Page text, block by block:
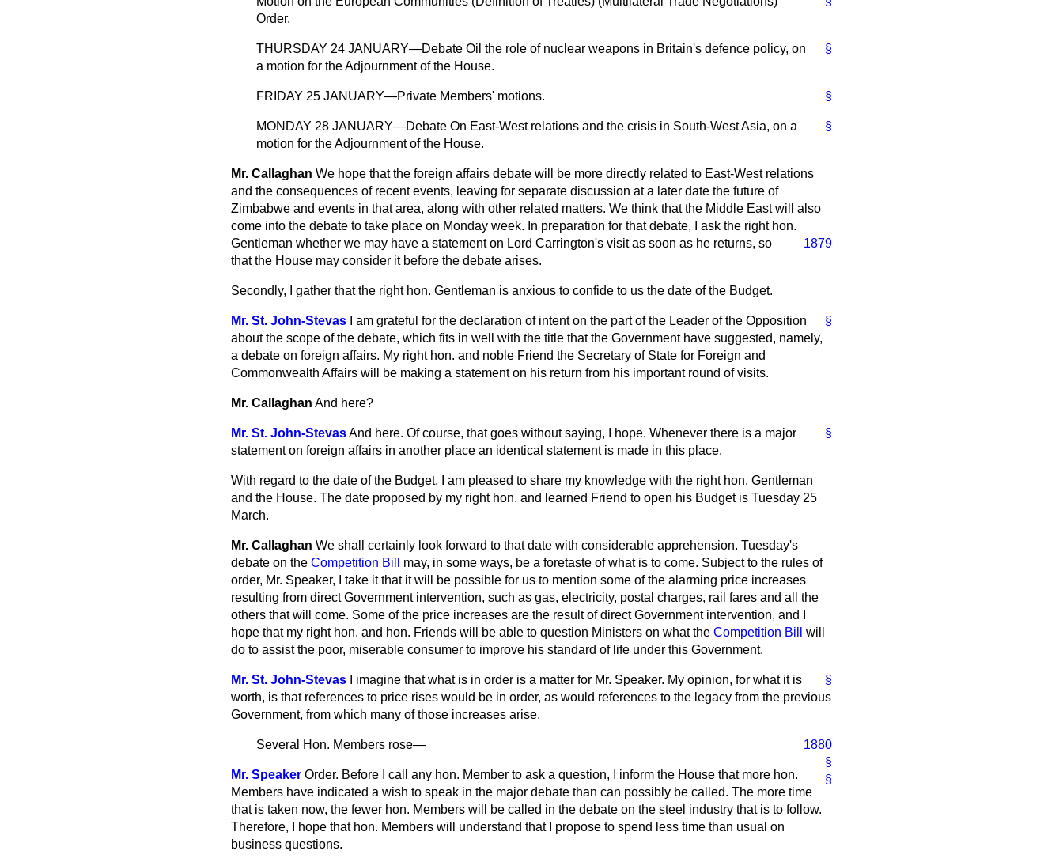
Order.
§
THURSDAY 24 JANUARY—Debate Oil the role of nuclear weapons in Britain's defence policy, on
a motion for the Adjournment of the House.
§
FRIDAY 25 JANUARY—Private Members' motions.
§
MONDAY 28 JANUARY—Debate On East-West relations and the crisis in South-West Asia, on a
motion for the Adjournment of the House.
Mr. Callaghan We hope that the foreign affairs debate will be more directly related to East-West relations
and the consequences of recent events, leaving for separate discussion at a later date the future of
Zimbabwe and events in that area, along with other related matters. We think that the Middle East will also
come into the debate to take place on Monday week. In preparation for that debate, I ask the right hon.
Gentleman whether we
1879
may have a statement on Lord Carrington's visit as soon as he returns, so
that the House may consider it before the debate arises.
Secondly, I gather that the right hon. Gentleman is anxious to confide to us the date of the Budget.
§
Mr. St. John-Stevas
I am grateful for the declaration of intent on the part of the Leader of the Opposition
about the scope of the debate, which fits in well with the title that the Government have suggested, namely,
a debate on foreign affairs. My right hon. and noble Friend the Secretary of State for Foreign and
Commonwealth Affairs will be making a statement on his return from his important round of visits.
Mr. Callaghan And here?
§
Mr. St. John-StevasAnd here. Of course, that goes without saying, I hope. Whenever there is a major
statement on foreign affairs in another place an identical statement is made in this place.
With regard to the date of the Budget, I am pleased to share my knowledge with the right hon. Gentleman
and the House. The date proposed by my right hon. and learned Friend to open his Budget is Tuesday 25
March.
Mr. Callaghan We shall certainly look forward to that date with considerable apprehension. Tuesday's
debate on the Competition Bill
may, in some ways, be a foretaste of what is to come. Subject to the rules of
order, Mr. Speaker, I take it that it will be possible for us to mention some of the alarming price increases
resulting from direct Government intervention, such as gas, electricity, postal charges, rail fares and all the
others that will come. Some of the price increases are the result of direct Government intervention, and I
hope that my right hon. and hon. Friends will be able to question Ministers on what the Competition Bill
will
do to assist the poor, miserable consumer to improve his standard of life under this Government.
§
Mr. St. John-Stevas
I imagine that what is in order is a matter for Mr. Speaker. My opinion, for what it is
worth, is that references to price rises would be in order, as would references to the legacy from the previous
Government, from which many of those increases arise.
1880
§
Several Hon. Members rose—
§
Mr. Speaker Order. Before I call any hon. Member to ask a question, I inform the House that more hon.
Members have indicated a wish to speak in the major debate than can possibly be called. The more time
that is taken now, the fewer hon. Members will be called in the debate on the steel industry that is to follow.
Therefore, I hope that hon. Members will understand that I propose to spend less time than usual on
business questions.